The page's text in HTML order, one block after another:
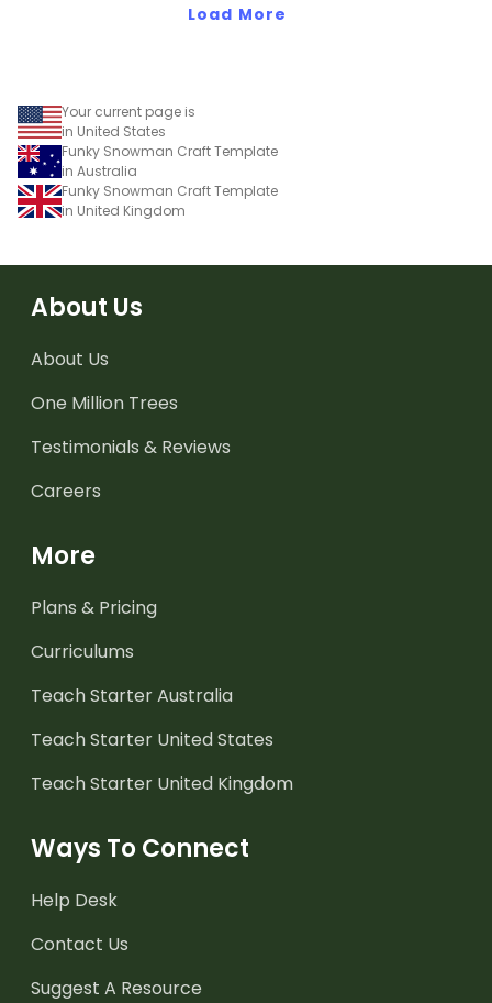
Load More
Your current page is
in United States
Funky Snowman Craft Template
in Australia
Funky Snowman Craft Template
in United Kingdom
About Us
About Us
One Million Trees
Testimonials & Reviews
Careers
More
Plans & Pricing
Curriculums
Teach Starter Australia
Teach Starter United States
Teach Starter United Kingdom
Ways To Connect
Help Desk
Contact Us
Suggest A Resource